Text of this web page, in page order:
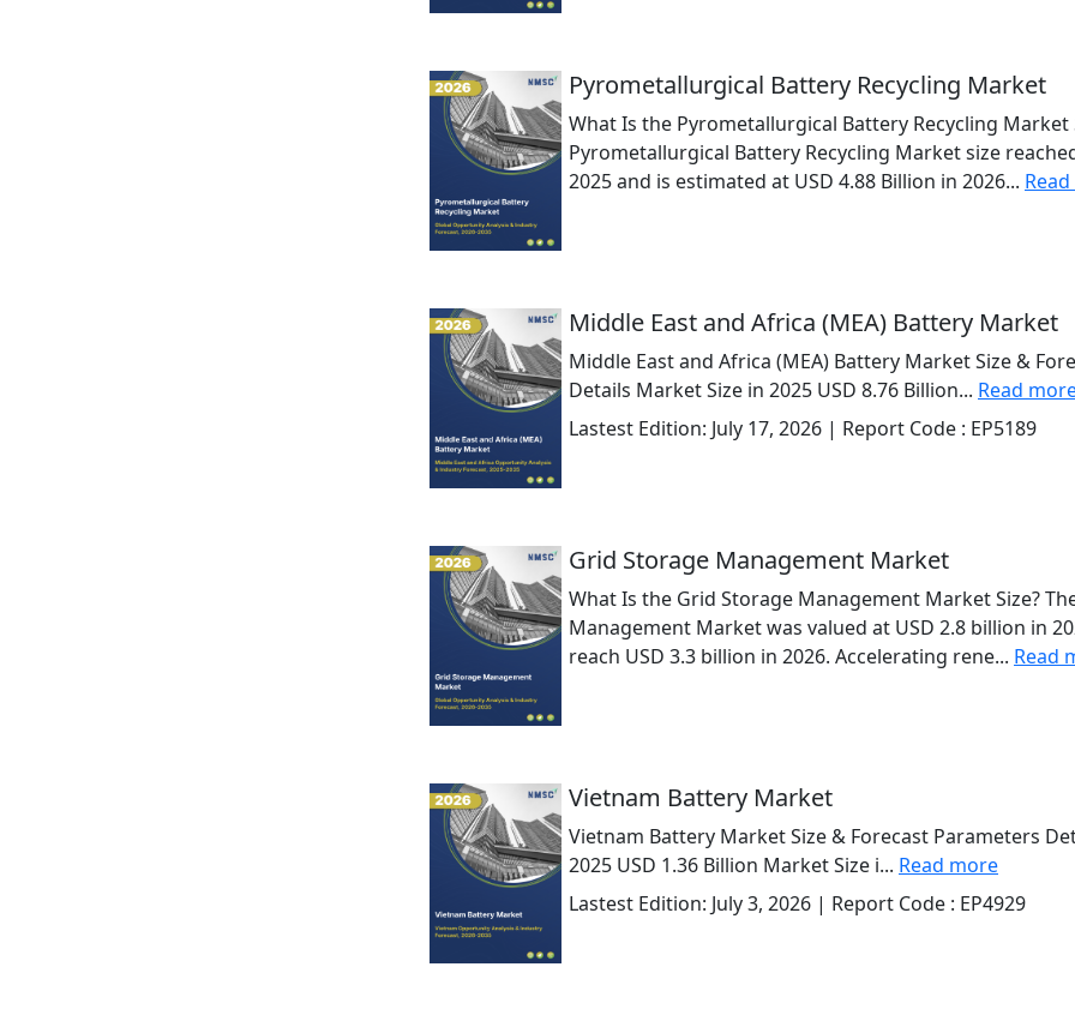
Pyrometallurgical Battery Recycling Market
What Is the Pyrometallurgical Battery Recycling Market
Pyrometallurgical Battery Recycling Market size
2025 and is estimated at USD 4.88 Billion in 2026...
Middle East and Africa (MEA) Battery Market
Middle East and Africa (MEA) Battery Market Size &
Details Market Size in 2025 USD 8.76 Billion... Read
Lastest Edition: July 17, 2026 | Report Code : EP5189
Grid Storage Management Market
What Is the Grid Storage Management Market Size?
Management Market was valued at USD 2.8 billion in
reach USD 3.3 billion in 2026. Accelerating rene... Read
Vietnam Battery Market
Vietnam Battery Market Size & Forecast Parameters
2025 USD 1.36 Billion Market Size i... Read more
Lastest Edition: July 3, 2026 | Report Code : EP4929